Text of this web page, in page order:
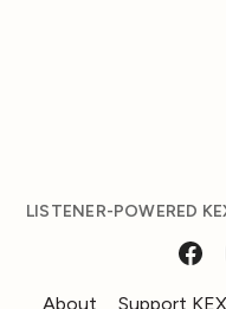
LISTENER-POWERED
About Support